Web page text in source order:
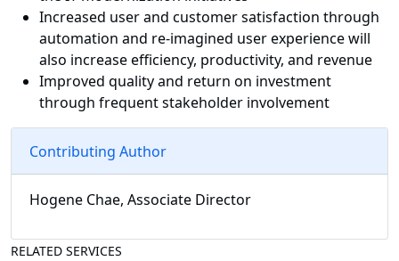
Increased user and customer satisfaction through
automation and re-imagined user experience will
also increase efficiency, productivity, and revenue
Improved quality and return on investment
through frequent stakeholder involvement
Contributing Author
Hogene Chae, Associate Director
RELATED SERVICES